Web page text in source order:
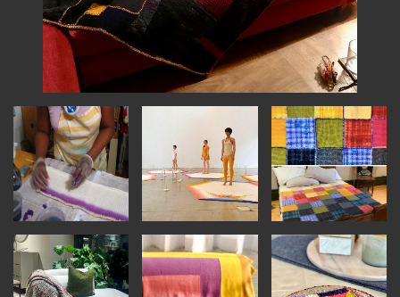
BABIES & CHILDREN
BEAUTY & WELLNESS
FASHION
FOOD & BEVERAGE
HOME
JEWELRY
OUTDOORS
PETS
PRINTED MATTER
SERVICES